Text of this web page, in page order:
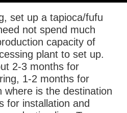
set up a tapioca/fufu
not spend much
capacity of
plant to set up.
2-3 months for
1-2 months for
where is the destination
for installation and